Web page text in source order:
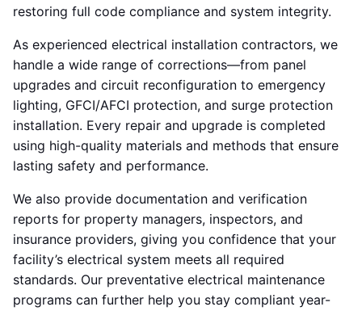
restoring full code compliance and system integrity.
As experienced electrical installation contractors, we
handle a wide range of corrections—from panel
upgrades and circuit reconfiguration to emergency
lighting, GFCI/AFCI protection, and surge protection
installation. Every repair and upgrade is completed
using high-quality materials and methods that ensure
lasting safety and performance.
We also provide documentation and verification
reports for property managers, inspectors, and
insurance providers, giving you confidence that your
facility’s electrical system meets all required
standards. Our preventative electrical maintenance
programs can further help you stay compliant year-